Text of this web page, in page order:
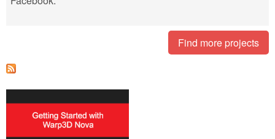
Find more projects